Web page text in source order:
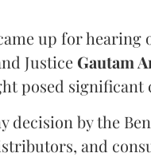
up for hearing
Justice Gautam
posed significant
decision by the
and